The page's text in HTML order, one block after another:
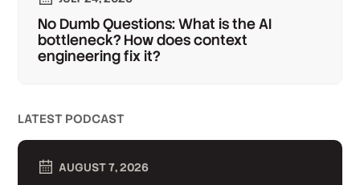
No Dumb Questions: What is the AI
bottleneck? How does context
engineering fix it?
LATEST PODCAST
AUGUST 7, 2026